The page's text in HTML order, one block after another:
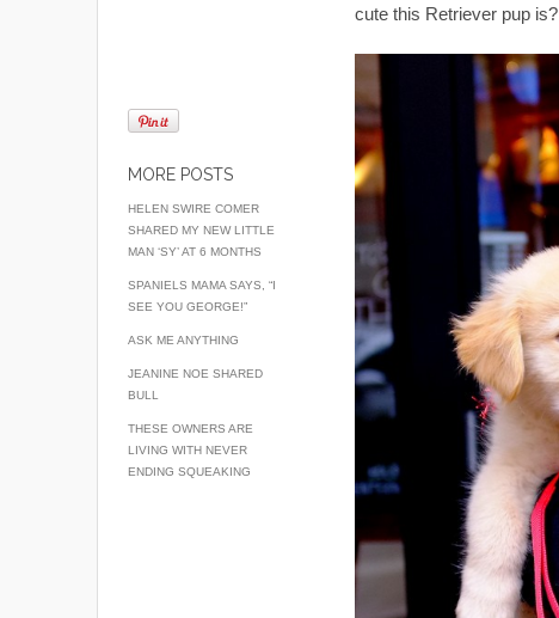
MORE POSTS
HELEN SWIRE COMER
SHARED MY NEW LITTLE
MAN ‘SY’ AT 6 MONTHS
SPANIELS MAMA SAYS, “I
SEE YOU GEORGE!”
ASK ME ANYTHING
JEANINE NOE SHARED
BULL
THESE OWNERS ARE
LIVING WITH NEVER
ENDING SQUEAKING
cute this Retriever pup is?